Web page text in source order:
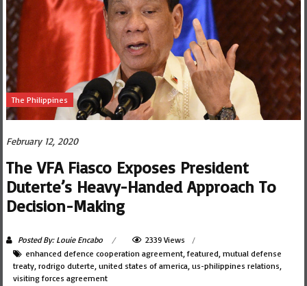
The Philippines
February 12, 2020
The VFA Fiasco Exposes President
Duterte’s Heavy-Handed Approach To
Decision-Making
Posted By: Louie Encabo
2339 Views
enhanced defence cooperation agreement,featured, mutual defense
treaty, rodrigo duterte, united states of america, us-philippines relations,
visiting forces agreement